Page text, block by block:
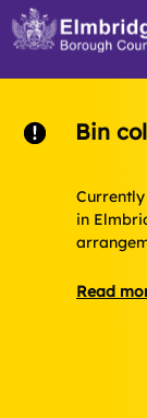
Skip
Bin
in
Read